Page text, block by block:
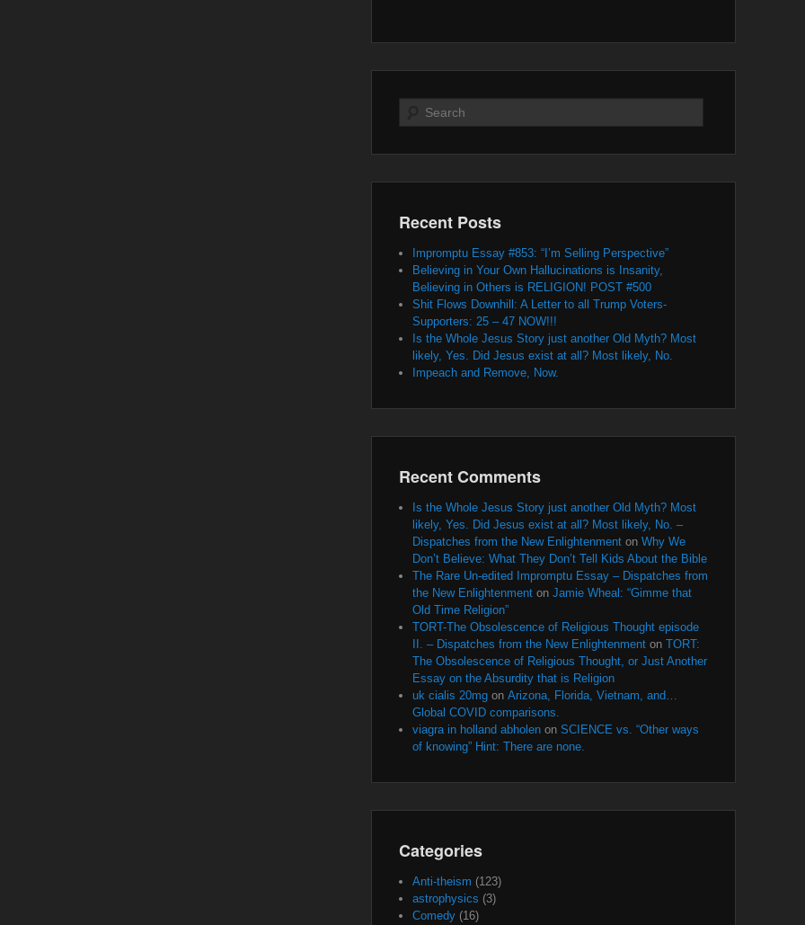
Search
Recent Posts
Impromptu Essay #853: “I’m Selling Perspective”
Believing in Your Own Hallucinations is Insanity,
Believing in Others is RELIGION! POST #500
Shit Flows Downhill: A Letter to all Trump Voters-
Supporters: 25 – 47 NOW!!!
Is the Whole Jesus Story just another Old Myth? Most
likely, Yes. Did Jesus exist at all? Most likely, No.
Impeach and Remove, Now.
Recent Comments
Is the Whole Jesus Story just another Old Myth? Most
likely, Yes. Did Jesus exist at all? Most likely, No. –
Dispatches from the New Enlightenment on Why We
Don’t Believe: What They Don’t Tell Kids About the Bible
The Rare Un-edited Impromptu Essay – Dispatches from
the New Enlightenment on Jamie Wheal: “Gimme that
Old Time Religion”
TORT-The Obsolescence of Religious Thought episode
II. – Dispatches from the New Enlightenment on TORT:
The Obsolescence of Religious Thought, or Just Another
Essay on the Absurdity that is Religion
uk cialis 20mg on Arizona, Florida, Vietnam, and…
Global COVID comparisons.
viagra in holland abholen on SCIENCE vs. “Other ways
of knowing” Hint: There are none.
Categories
Anti-theism (123)
astrophysics (3)
Comedy (16)